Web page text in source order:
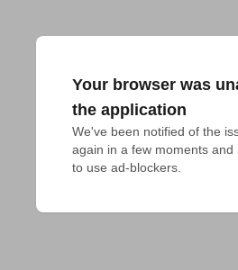
Your browser was
the application
We've been notified of the
again in a few moments and
to use ad-blockers.